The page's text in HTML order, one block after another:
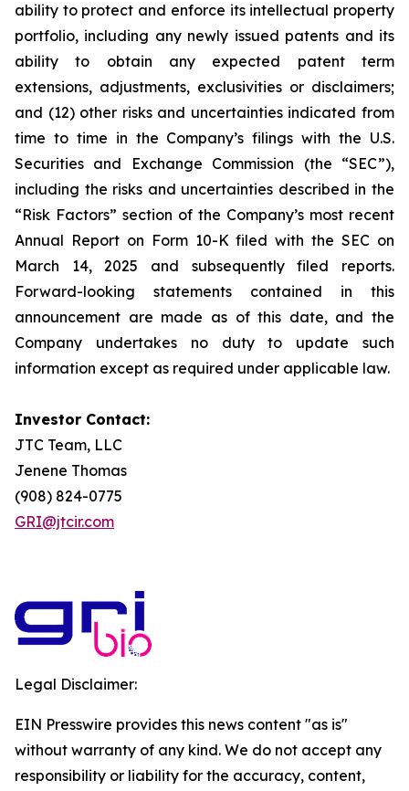
ability to protect and enforce its intellectual property
portfolio, including any newly issued patents and its
ability to obtain any expected patent term
extensions, adjustments, exclusivities or disclaimers;
and (12) other risks and uncertainties indicated from
time to time in the Company’s filings with the U.S.
Securities and Exchange Commission (the “SEC”),
including the risks and uncertainties described in the
“Risk Factors” section of the Company’s most recent
Annual Report on Form 10-K filed with the SEC on
March 14, 2025 and subsequently filed reports.
Forward-looking statements contained in this
announcement are made as of this date, and the
Company undertakes no duty to update such
information except as required under applicable law.
Investor Contact:
JTC Team, LLC
Jenene Thomas
(908) 824-0775
GRI@jtcir.com
Legal Disclaimer:
EIN Presswire provides this news content "as is"
without warranty of any kind. We do not accept any
responsibility or liability for the accuracy, content,